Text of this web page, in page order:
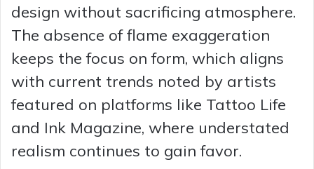
design without sacrificing atmosphere.
The absence of flame exaggeration
keeps the focus on form, which aligns
with current trends noted by artists
featured on platforms like Tattoo Life
and Ink Magazine, where understated
realism continues to gain favor.